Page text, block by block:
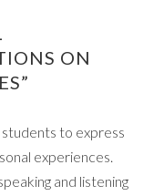
ON
to express
experiences.
and listening